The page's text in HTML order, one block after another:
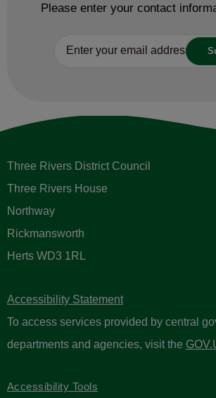
Please enter your contact
Three Rivers District Council
Three Rivers House
Northway
Rickmansworth
Herts WD3 1RL
Accessibility Statement
To access services provided by central
departments and agencies, visit the
Accessibility Tools